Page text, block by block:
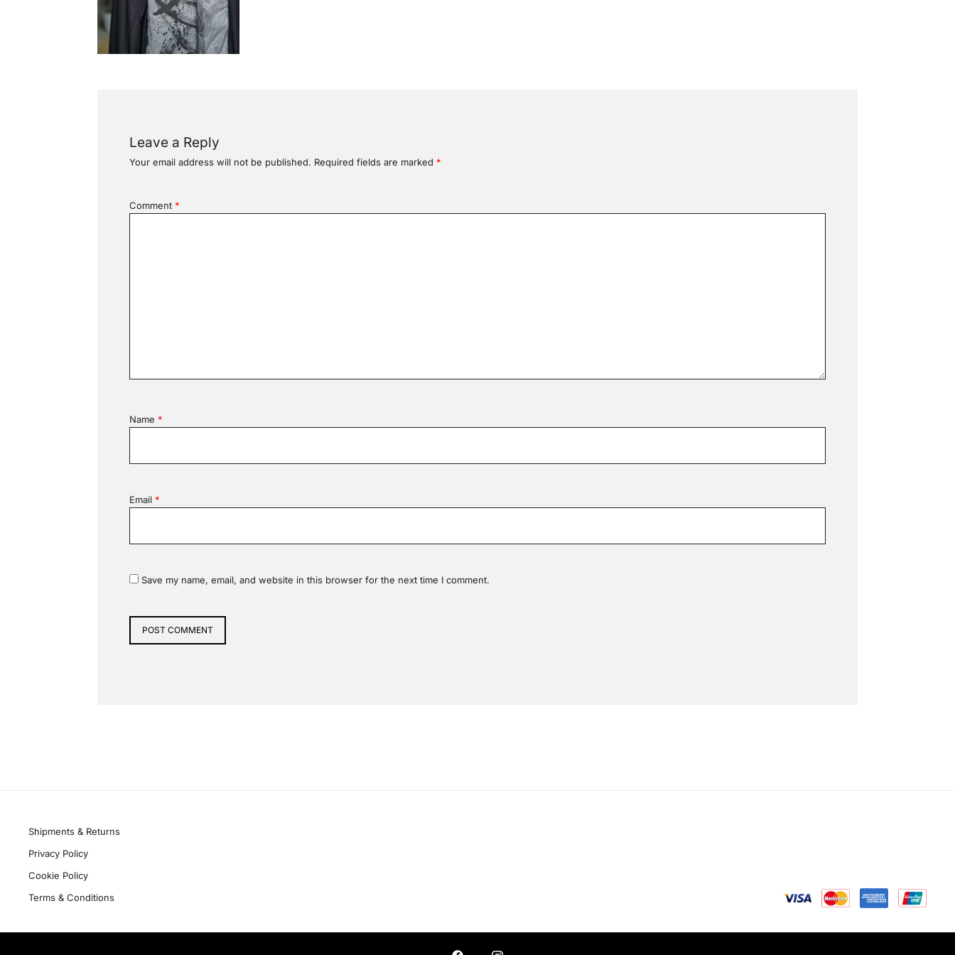
Leave a Reply
Your email address will not be published. Required fields are marked *
Comment *
Name *
Email *
Save my name, email, and website in this browser for the next time I comment.
Shipments & Returns
Privacy Policy
Cookie Policy
Terms & Conditions